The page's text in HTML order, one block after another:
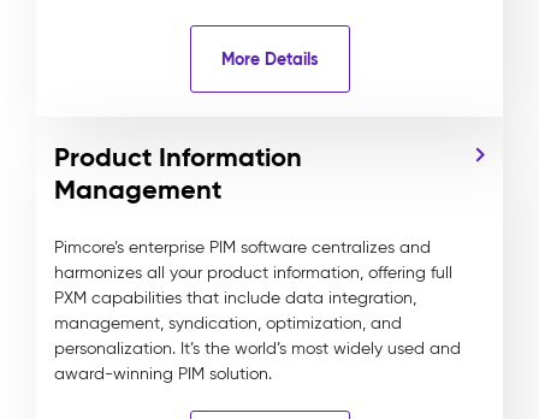
More Details
Product Information
Management
Pimcore’s enterprise PIM software centralizes and
harmonizes all your product information, offering full
PXM capabilities that include data integration,
management, syndication, optimization, and
personalization. It’s the world’s most widely used and
award-winning PIM solution.